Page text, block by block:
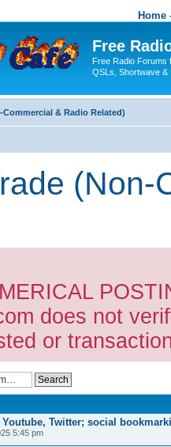
Home
Free
Free Radio Forums
QSLs, Shortwave &
Commercial & Radio Related)
does not
or
Twitter; social
5:45 pm